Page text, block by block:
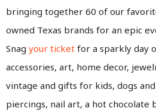
bringing together 60 of our
owned Texas brands for an epic
Snag your ticket for a sparkly day
accessories, art, home decor,
vintage and gifts for kids, dogs
piercings, nail art, a hot chocolate